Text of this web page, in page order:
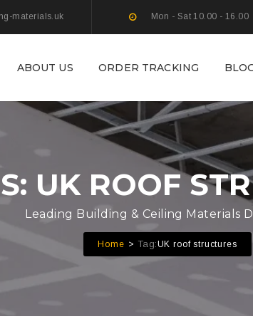
materials.uk Mon - Sat 10.00 - 16.00
ABOUT US ORDER TRACKING
UK ROOF
Leading Building & Ceiling Materials
Home Tag:UK roof structures